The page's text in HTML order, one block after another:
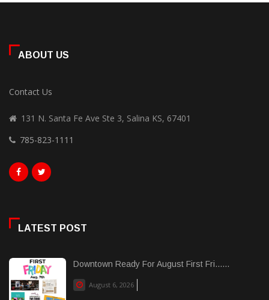
ABOUT US
Contact Us
131 N. Santa Fe Ave Ste 3, Salina KS, 67401
785-823-1111
LATEST POST
Downtown Ready For August First Fri......
August 6, 2026